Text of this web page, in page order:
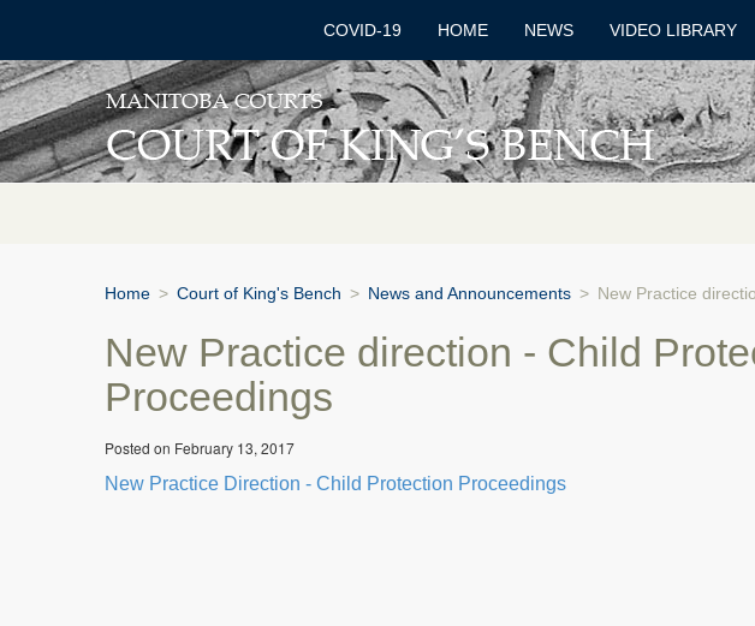
COVID-19 HOME NEWS VIDEO LIBRARY
Home > Court of King's Bench > News and Announcements > New Practice
New Practice direction - Child
Proceedings
Posted on February 13, 2017
New Practice Direction - Child Protection Proceedings